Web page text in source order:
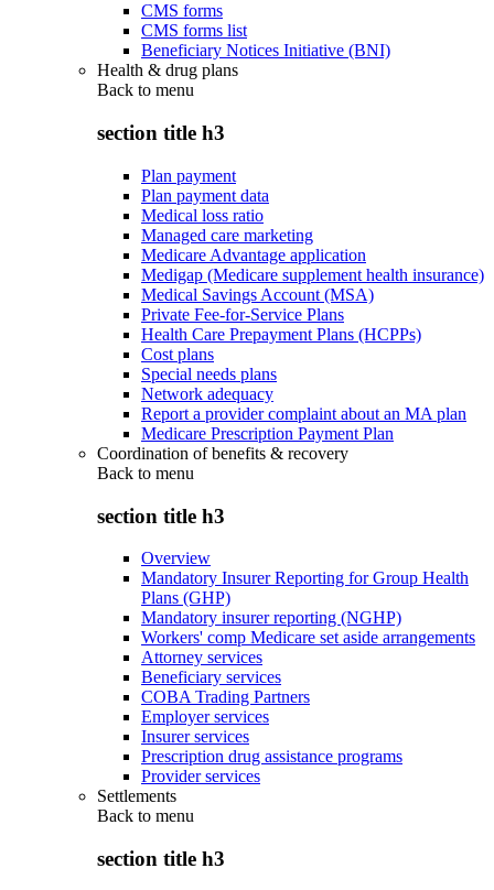
CMS forms
CMS forms list
Beneficiary Notices Initiative (BNI)
Health & drug plans
Back to menu
section title h3
Plan payment
Plan payment data
Medical loss ratio
Managed care marketing
Medicare Advantage application
Medigap (Medicare supplement health insurance)
Medical Savings Account (MSA)
Private Fee-for-Service Plans
Health Care Prepayment Plans (HCPPs)
Cost plans
Special needs plans
Network adequacy
Report a provider complaint about an MA plan
Medicare Prescription Payment Plan
Coordination of benefits & recovery
Back to menu
section title h3
Overview
Mandatory Insurer Reporting for Group Health
Plans (GHP)
Mandatory insurer reporting (NGHP)
Workers' comp Medicare set aside arrangements
Attorney services
Beneficiary services
COBA Trading Partners
Employer services
Insurer services
Prescription drug assistance programs
Provider services
Settlements
Back to menu
section title h3